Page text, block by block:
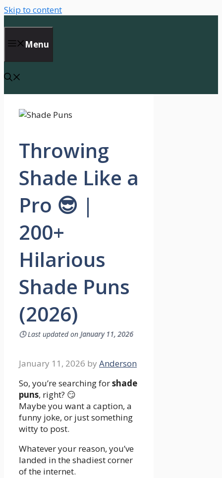
Skip to content
Menu
Throwing
Shade Like a
Pro 😎 |
200+
Hilarious
Shade Puns
(2026)
🕓Last updated on January 11, 2026
January 11, 2026 by Anderson
So, you’re searching forshade
puns, right? 😏
Maybe you want a caption, a
funny joke, or just something
witty to post.
Whatever your reason, you’ve
landed in the shadiest corner
of the internet.